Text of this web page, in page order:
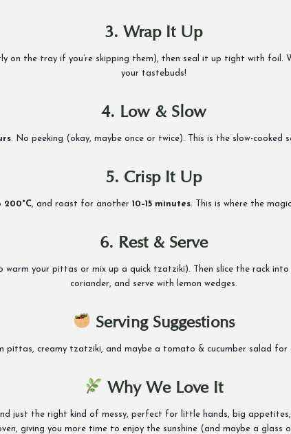
3. Wrap It Up
the tray if you’re skipping them), then seal it up tight with foil.
your tastebuds!
4. Low & Slow
. No peeking (okay, maybe once or twice). This is the slow-
5. Crisp It Up
200°C, and roast for another 10–15 minutes. This is where the
6. Rest & Serve
your pittas or mix up a quick tzatziki). Then slice the rack
coriander, and serve with lemon wedges.
Serving Suggestions
pittas, creamy tzatziki, and maybe a tomato & cucumber salad for
Why We Love It
just the right kind of messy, perfect for little hands, big
giving you more time to enjoy the sunshine (and maybe a glass